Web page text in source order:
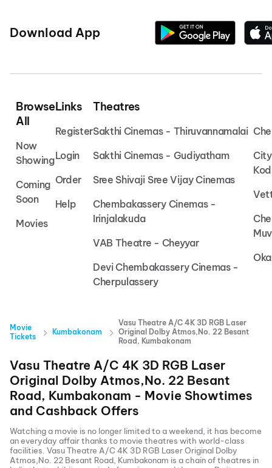
Download App
Browse
All
Now
Showing
Coming
Soon
Movies
Links
Register
Login
Order
Help
Theatres
Sakthi Cinemas - Thiruvannamalai
Sakthi Cinemas - Gudiyatham
Sree Shivaji Sree Vijay Cinemas
Chembakassery Cinemas -
Irinjalakuda
VAB Theatre - Cheyyar
Devi Chembakassery Cinemas -
Cherpulassery
Movie
Tickets
Kumbakonam
Vasu Theatre A/C 4K 3D RGB Laser
Original Dolby Atmos,No. 22 Besant
Road, Kumbakonam
Vasu Theatre A/C 4K 3D RGB Laser
Original Dolby Atmos,No. 22 Besant
Road, Kumbakonam - Movie Showtimes
and Cashback Offers
Watching a movie is no longer limited to a weekend, it has become
an everyday affair thanks to movie theatres with world-class
facilities. Vasu Theatre A/C 4K 3D RGB Laser Original Dolby
Atmos,No. 22 Besant Road, Kumbakonam is a chain of theatres in